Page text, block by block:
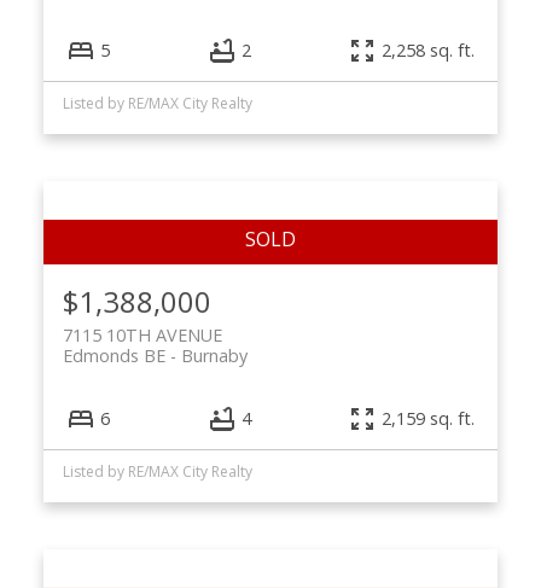
5 2 2,258 sq. ft.
Listed by RE/MAX City Realty
$1,388,000
7115 10TH AVENUE
Burnaby
Edmonds BE
6 4 2,159 sq. ft.
Listed by RE/MAX City Realty